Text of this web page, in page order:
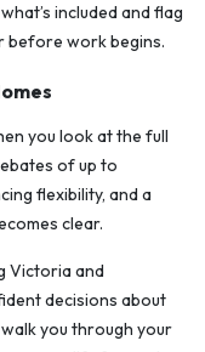
included and flag
before work begins.
you look at the full
of up to
flexibility, and a
clear.
Victoria and
decisions about
you through your